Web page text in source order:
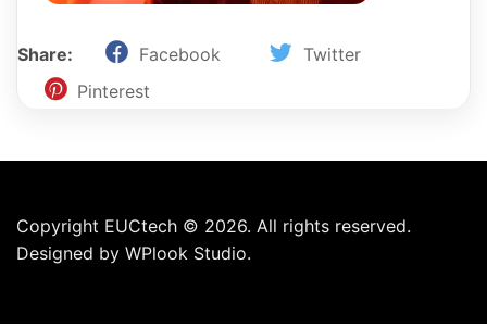
Share: Facebook
Twitter
Pinterest
Copyright EUCtech © 2026. All rights reserved.
Designed by WPlook Studio.